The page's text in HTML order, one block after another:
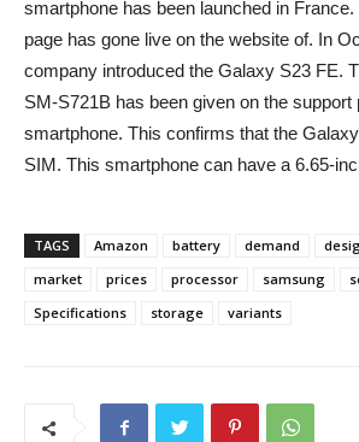
smartphone has been launched in France.
page has gone live on the website of. In
company introduced the Galaxy S23 FE.
SM-S721B has been given on the support
smartphone. This confirms that the
SIM. This smartphone can have a 6.65-
TAGS Amazon battery demand
market
prices processor samsung
Specifications
storage variants